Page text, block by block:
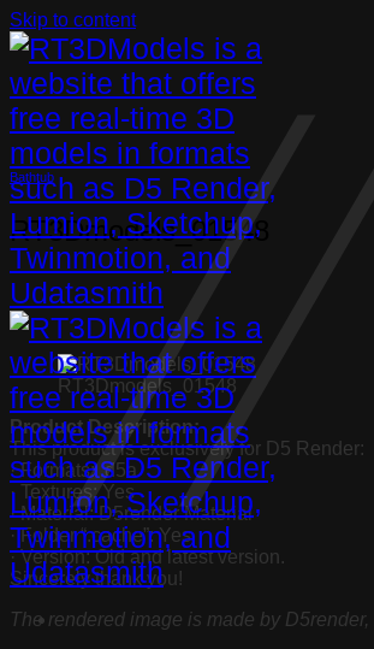
Skip to content
Bathtub
RT3Dmodels_01548
RT3Dmodels_01548
Product Description:
This product is exclusively for D5 Render:
· Formats: .d5a
· Textures: Yes
· Material: D5render Material
· Folder “.cache”: Yes
· Version: Old and latest version.
Sincerely thank you!
The rendered image is made by